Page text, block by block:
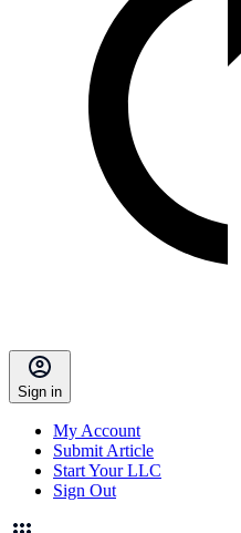
Sign in
My Account
Submit Article
Start Your LLC
Sign Out